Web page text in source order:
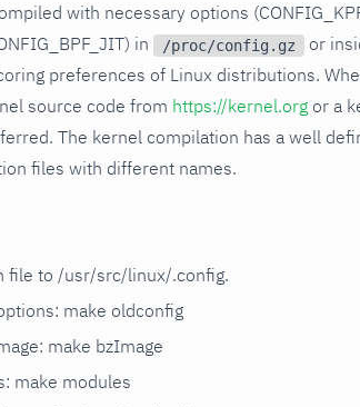
with necessary options
in
/proc/config.gz
or
preferences of Linux distributions.
source code from https://kernel.org or a
The kernel compilation has a well
files with different names.
file to /usr/src/linux/.config.
make oldconfig
make bzImage
make modules